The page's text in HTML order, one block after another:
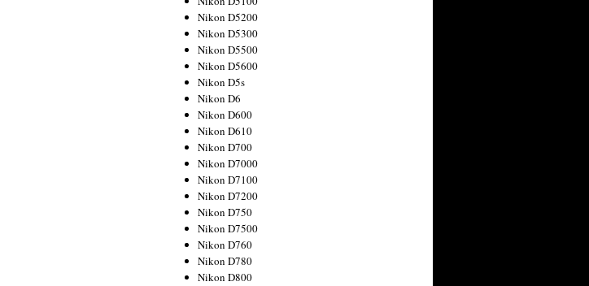
Nikon D5200
Nikon D5300
Nikon D5500
Nikon D5600
Nikon D5s
Nikon D6
Nikon D600
Nikon D610
Nikon D700
Nikon D7000
Nikon D7100
Nikon D7200
Nikon D750
Nikon D7500
Nikon D760
Nikon D780
Nikon D800